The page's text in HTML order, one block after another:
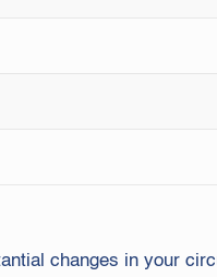
changes in your